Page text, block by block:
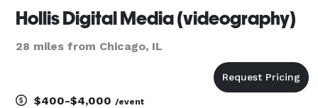
Hollis Digital Media (videography)
28 miles from Chicago, IL
$400-$4,000 /event